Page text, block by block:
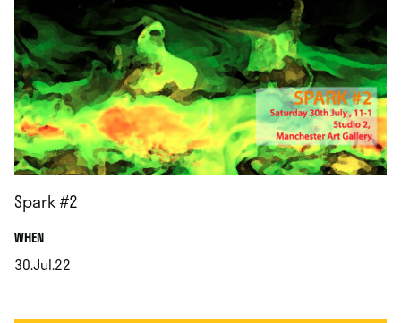
Spark #2
WHEN.
30.Jul.22